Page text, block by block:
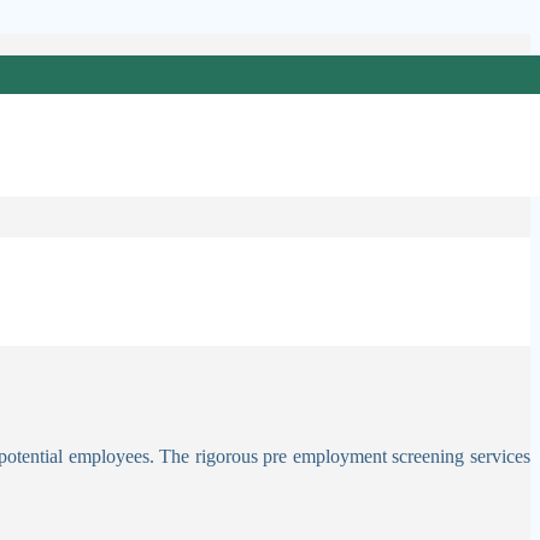
case, failing to act can have serious consequences, for which
employees. The rigorous pre employment screening services